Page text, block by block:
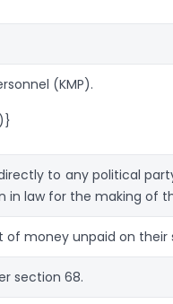
(KMP).
to any political
in law for the making of
of money unpaid on their
section 68.